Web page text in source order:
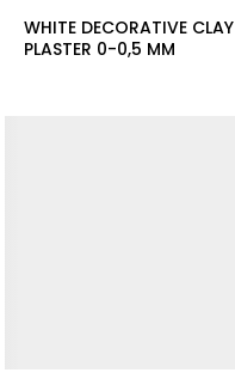
WHITE DECORATIVE CLAY
PLASTER 0-0,5 MM